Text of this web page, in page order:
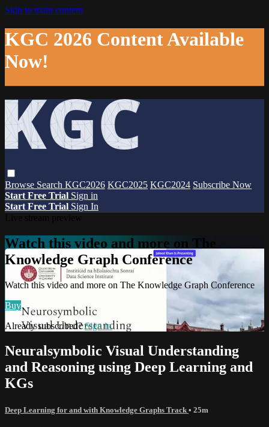
Skip to main content
KGC 2026 Content Available
Now!
Browse Search KGC2026 KGC2025 KGC2024 Subscribe Now
Start Free Trial Sign in
Start Free Trial Sign In
Watch this video and more on The
Knowledge Graph Conference
Watch this video and more on The Knowledge Graph Conference
Buy
Already subscribed?Sign in
Neuralsymbolic Visual Understanding
and Reasoning using Deep Learning and
KGs
Deep Learning for and with Knowledge Graphs Track • 25m